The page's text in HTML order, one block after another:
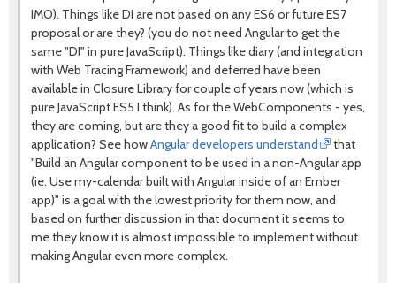
IMO). Things like DI are not based on any ES6 or future ES7
proposal or are they? (you do not need Angular to get the
same "DI" in pure JavaScript). Things like diary (and integration
with Web Tracing Framework) and deferred have been
available in Closure Library for couple of years now (which is
pure JavaScript ES5 I think). As for the WebComponents - yes,
they are coming, but are they a good fit to build a complex
application? See howAngular developers understand
that
"Build an Angular component to be used in a non-Angular app
(ie. Use my-calendar built with Angular inside of an Ember
app)" is a goal with the lowest priority for them now, and
based on further discussion in that document it seems to
me they know it is almost impossible to implement without
making Angular even more complex.